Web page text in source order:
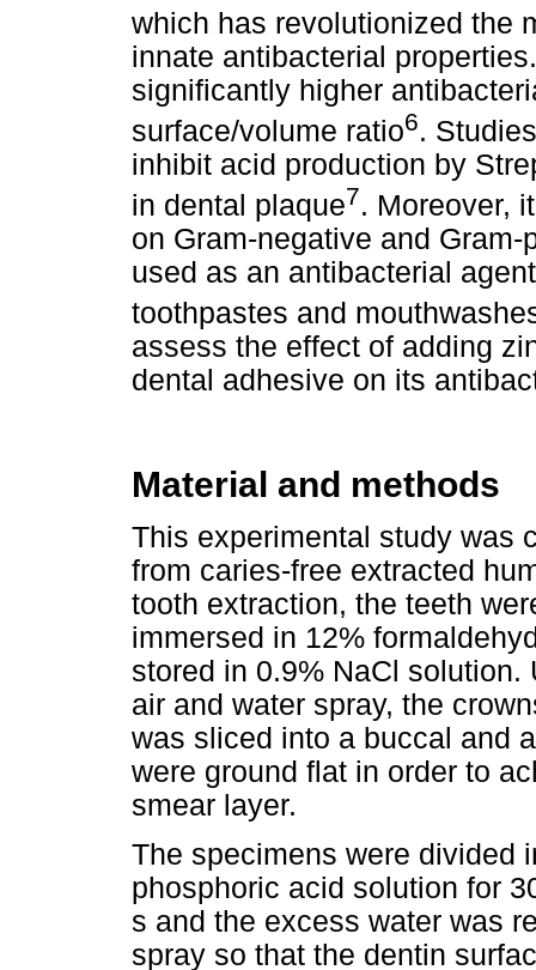
which has revolutionized the
innate antibacterial
significantly higher
surface/volume ratio6.
inhibit acid production by
in dental plaque7. Moreover,
on Gram-negative and
used as an antibacterial
toothpastes and
assess the effect of adding
dental adhesive on its
Material and methods
This experimental study was
from caries-free extracted
tooth extraction, the teeth
immersed in 12%
stored in 0.9% NaCl
air and water spray, the
was sliced into a buccal and
were ground flat in order to
smear layer.
The specimens were divided
phosphoric acid solution for
s and the excess water was
spray so that the dentin